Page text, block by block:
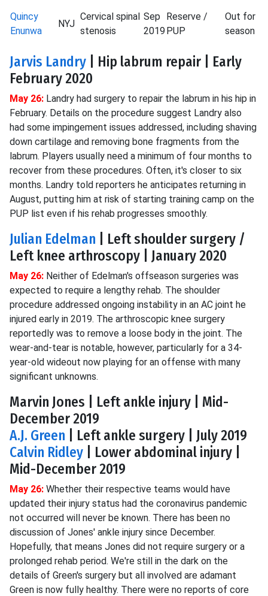
Quincy
Enunwa
NYJ
Cervical spinal
stenosis
Sep
2019
Reserve /
PUP
Out for
season
Jarvis Landry | Hip labrum repair | Early
February 2020
May 26: Landry had surgery to repair the labrum in his hip in
February. Details on the procedure suggest Landry also
had some impingement issues addressed, including shaving
down cartilage and removing bone fragments from the
labrum. Players usually need a minimum of four months to
recover from these procedures. Often, it's closer to six
months. Landry told reporters he anticipates returning in
August, putting him at risk of starting training camp on the
PUP list even if his rehab progresses smoothly.
Julian Edelman | Left shoulder surgery /
Left knee arthroscopy | January 2020
May 26: Neither of Edelman's offseason surgeries was
expected to require a lengthy rehab. The shoulder
procedure addressed ongoing instability in an AC joint he
injured early in 2019. The arthroscopic knee surgery
reportedly was to remove a loose body in the joint. The
wear-and-tear is notable, however, particularly for a 34-
year-old wideout now playing for an offense with many
significant unknowns.
Marvin Jones | Left ankle injury | Mid-
December 2019
A.J. Green | Left ankle surgery | July 2019
Calvin Ridley | Lower abdominal injury |
Mid-December 2019
May 26: Whether their respective teams would have
updated their injury status had the coronavirus pandemic
not occurred will never be known. There has been no
discussion of Jones' ankle injury since December.
Hopefully, that means Jones did not require surgery or a
prolonged rehab period. We're still in the dark on the
details of Green's surgery but all involved are adamant
Green is now fully healthy. There were no reports of core